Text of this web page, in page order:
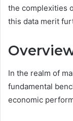
the complexities
this data merit
In the realm of
fundamental
economic